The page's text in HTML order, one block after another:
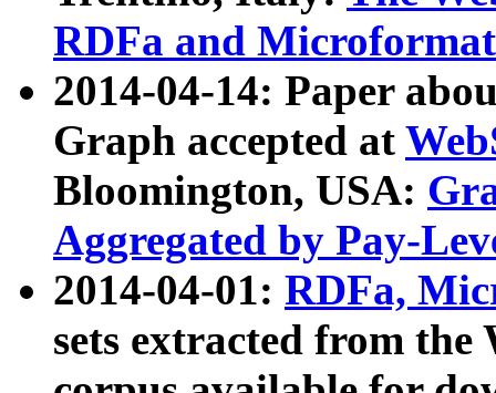
RDFa and Microformat
2014-04-14: Paper
Graph accepted at
Bloomington, USA:
Aggregated by Pay-
2014-04-01: RDFa,
sets extracted from